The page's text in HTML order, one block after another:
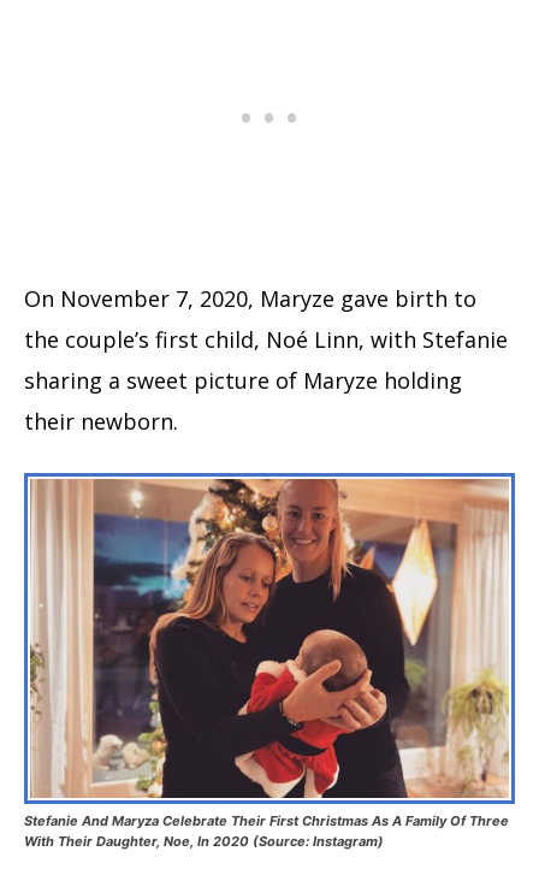
On November 7, 2020, Maryze gave birth to
the couple’s first child, Noé Linn, with Stefanie
sharing a sweet picture of Maryze holding
their newborn.
Stefanie And Maryza Celebrate Their First Christmas As A Family Of Three
With Their Daughter, Noe, In 2020 (Source: Instagram)